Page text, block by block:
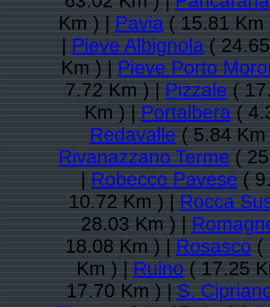
Km ) |Pavia( 15.81
|Pieve Albignola(
Km ) |Pieve Porto
7.72 Km ) |Pizzale(
Km ) |Portalbera(
Redavalle( 5.84
Rivanazzano Terme(
|Robecco Pavese(
10.72 Km ) |Rocca
28.03 Km ) |
18.08 Km ) |Rosasco(
Km ) |Ruino( 17.25
17.70 Km ) |S.